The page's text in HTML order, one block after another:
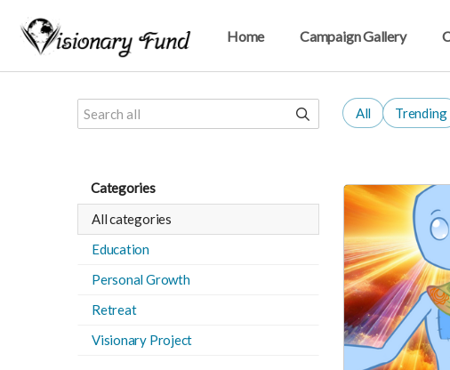
Home Campaign Gallery
All Trending
Categories
All categories
Education
Personal Growth
Retreat
Visionary Project